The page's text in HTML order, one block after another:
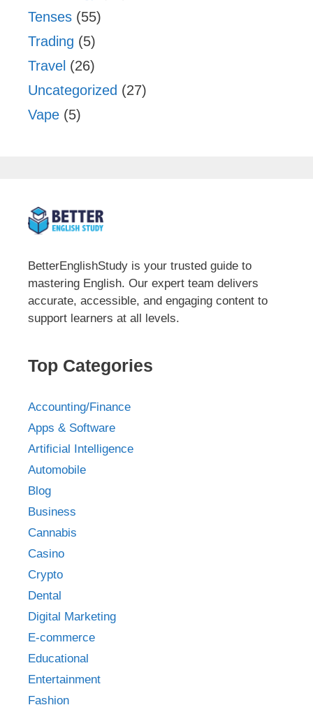
Tenses (55)
Trading (5)
Travel (26)
Uncategorized (27)
Vape (5)
BetterEnglishStudy is your trusted guide to
mastering English. Our expert team delivers
accurate, accessible, and engaging content to
support learners at all levels.
Top Categories
Accounting/Finance
Apps & Software
Artificial Intelligence
Automobile
Blog
Business
Cannabis
Casino
Crypto
Dental
Digital Marketing
E-commerce
Educational
Entertainment
Fashion